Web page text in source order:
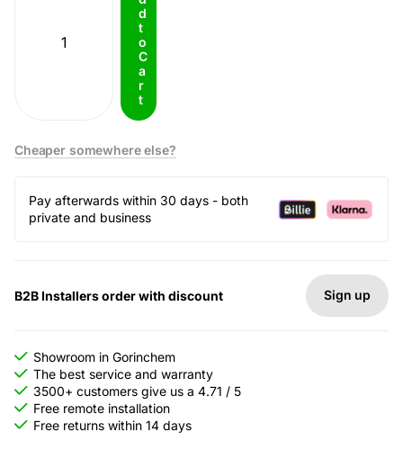
d
t
o
C
a
r
t
Cheaper somewhere else?
Pay afterwards within 30 days - both
private and business
B2B Installers order with discount Sign up
Showroom in Gorinchem
The best service and warranty
3500+ customers give us a 4.71 / 5
Free remote installation
Free returns within 14 days